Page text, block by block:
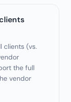
clients (vs.
the full
vendor